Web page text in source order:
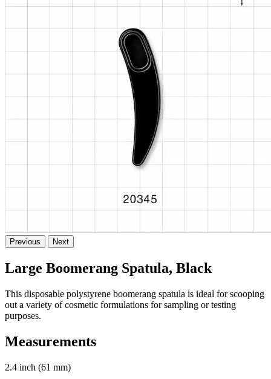
Previous Next
Large Boomerang Spatula, Black
This disposable polystyrene boomerang spatula is ideal for scooping
out a variety of cosmetic formulations for sampling or testing
purposes.
Measurements
2.4 inch (61 mm)